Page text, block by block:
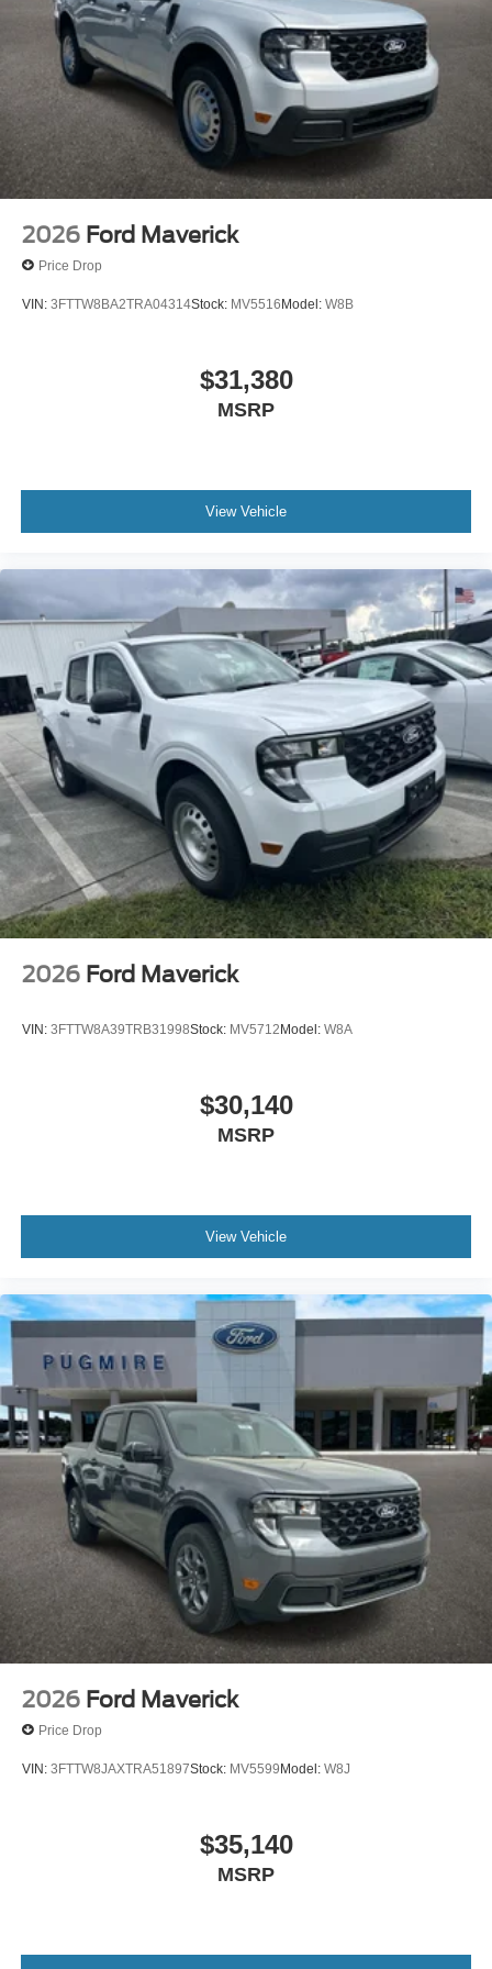
2026 Ford Maverick
Price Drop
VIN: 3FTTW8BA2TRA04314Stock: MV5516Model: W8B
$31,380
MSRP
View Vehicle
2026 Ford Maverick
VIN: 3FTTW8A39TRB31998Stock: MV5712Model: W8A
$30,140
MSRP
View Vehicle
2026 Ford Maverick
Price Drop
VIN: 3FTTW8JAXTRA51897Stock: MV5599Model: W8J
$35,140
MSRP